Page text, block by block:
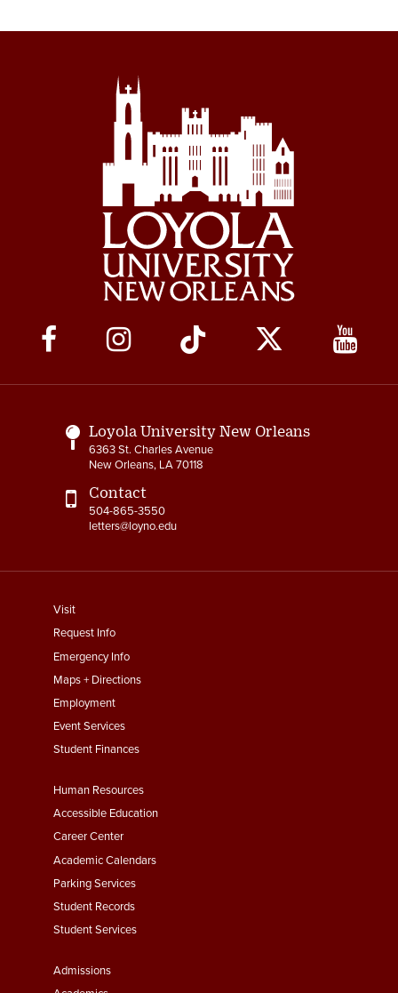
Social
Media
Links
Loyola University New Orleans
6363 St. Charles Avenue
New Orleans, LA 70118
Contact
504-865-3550
letters@loyno.edu
footer
menu
First
Visit
Request Info
Emergency Info
Maps + Directions
Employment
Event Services
Student Finances
Footer
Menu
Second
Human Resources
Accessible Education
Career Center
Academic Calendars
Parking Services
Student Records
Student Services
Footer
Admissions